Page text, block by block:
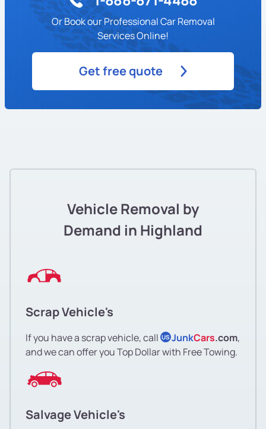
Or Book our Professional Car Removal
Services Online!
Get free quote
Vehicle Removal by
Demand in Highland
Scrap Vehicle's
If you have a scrap vehicle, call US JunkCars.com,
and we can offer you Top Dollar with Free Towing.
Salvage Vehicle's